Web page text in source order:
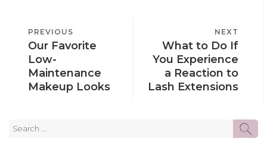
NAVIGATION
PREVIOUS
POST
PREVIOUS
Our Favorite
Low-
Maintenance
Makeup Looks
POST
NEXT
What to Do If
You Experience
a Reaction to
Lash Extensions